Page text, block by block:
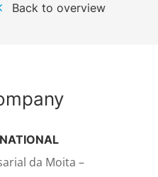
Back to overview
da Moita –